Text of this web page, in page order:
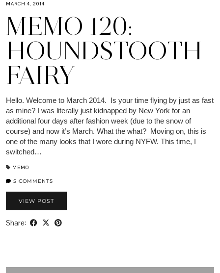
MARCH 4, 2014
MEMO 120:
HOUNDSTOOTH
FAIRY
Hello. Welcome to March 2014. Is your time flying by just as fast
as mine? I was literally just kidnapped by New York for an
additional four days after fashion week (due to the snow of
course) and now it’s March. What the what? Moving on, this is
one of the many looks that I wore during NYFW. This time, I
switched…
MEMO
5 COMMENTS
VIEW POST
Share: